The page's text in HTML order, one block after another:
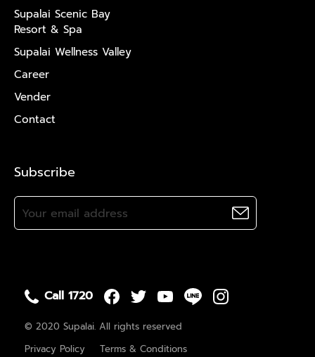
Supalai Scenic Bay
Resort & Spa
Supalai Wellness Valley
Career
Vender
Contact
Subscribe
Call 1720
© 2020 Supalai. All rights reserved
Privacy Policy
Terms & Conditions